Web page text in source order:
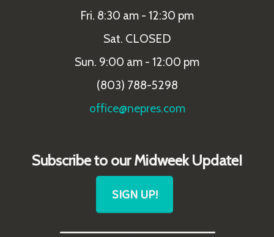
Fri. 8:30 am - 12:30 pm
Sat. CLOSED
Sun. 9:00 am - 12:00 pm
(803) 788-5298
office@nepres.com
Subscribe to our Midweek Update!
SIGN UP!
_______________________